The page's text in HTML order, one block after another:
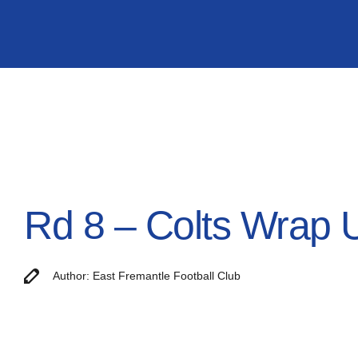
Rd 8 – Colts Wrap
Author: East Fremantle Football Club